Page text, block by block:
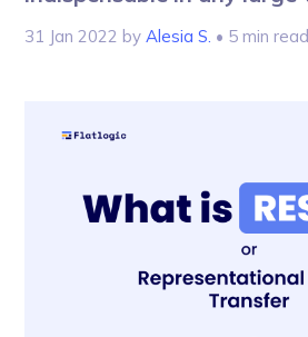
31 Jan 2022 by Alesia S. • 5 min read